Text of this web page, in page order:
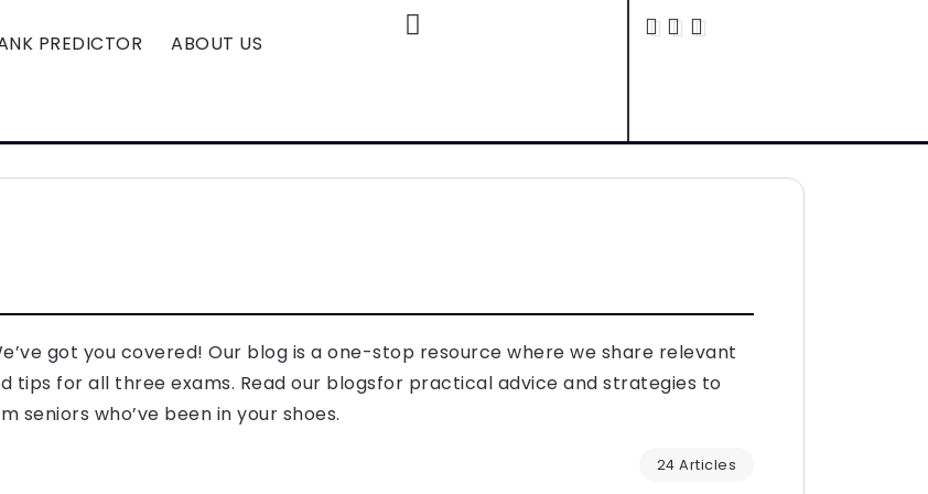
PREDICTOR ABOUT US
got you covered! Our blog is a one-stop resource where we share relevant
tips for all three exams. Read our blogsfor practical advice and strategies to
seniors who’ve been in your shoes.
24 Articles